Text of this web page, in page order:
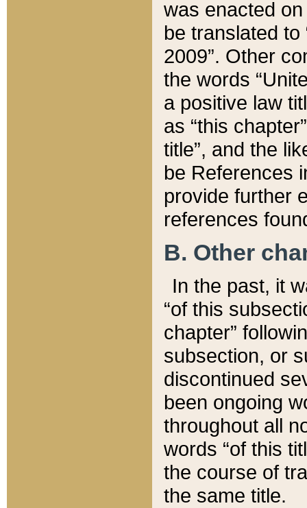
was enacted
be translated
2009”. Other
the words
a positive law
as “this
title”, and the
be References
provide further
references
B. Other
In the past, it
“of this
chapter”
subsection, or
discontinued
been ongoing
throughout all
words “of this
the course of
the same title.